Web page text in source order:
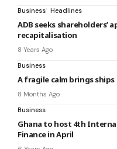
Business Headlines
ADB seeks shareholders’
recapitalisation
8 Years Ago
Business
A fragile calm brings
8 Months Ago
Business
Ghana to host 4th
Finance in April